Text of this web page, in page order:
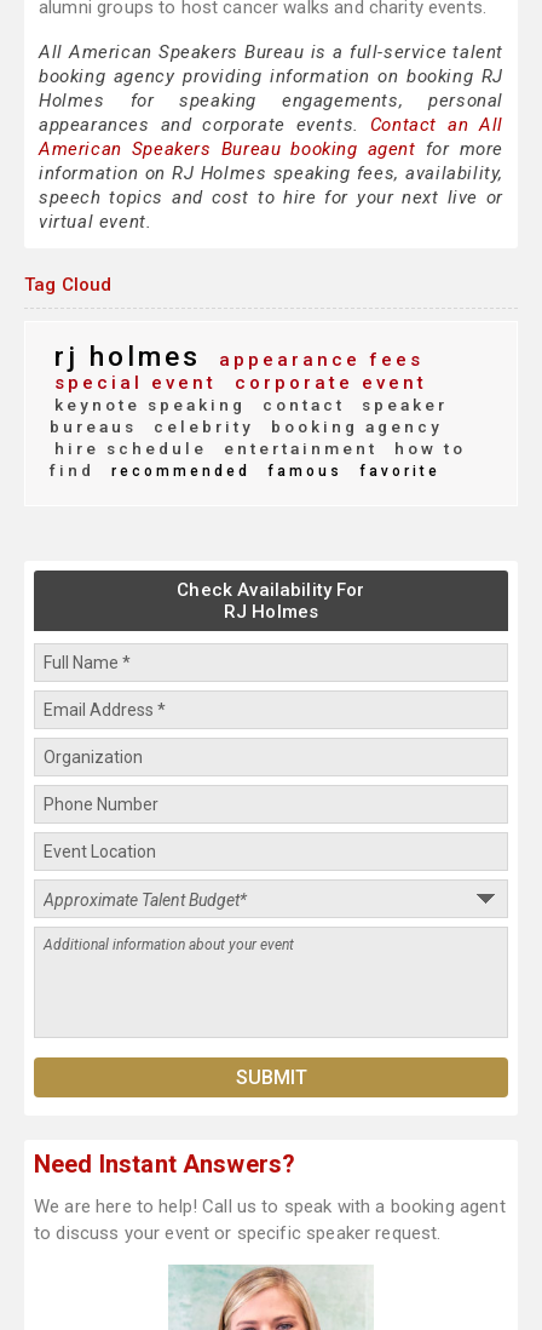
alumni groups to host cancer walks and charity events.
All American Speakers Bureau is a full-service talent
booking agency providing information on booking RJ
Holmes for speaking engagements, personal
appearances and corporate events. Contact an All
American Speakers Bureau booking agent for more
information on RJ Holmes speaking fees, availability,
speech topics and cost to hire for your next live or
virtual event.
Tag Cloud
rj holmes
appearance fees
special event
corporate event
keynote speaking contact
speaker
bureaus
celebrity
booking agency
hire schedule
entertainment
how to
find
recommended famous favorite
Check Availability For
RJ Holmes
Need Instant Answers?
We are here to help! Call us to speak with a booking agent
to discuss your event or specific speaker request.